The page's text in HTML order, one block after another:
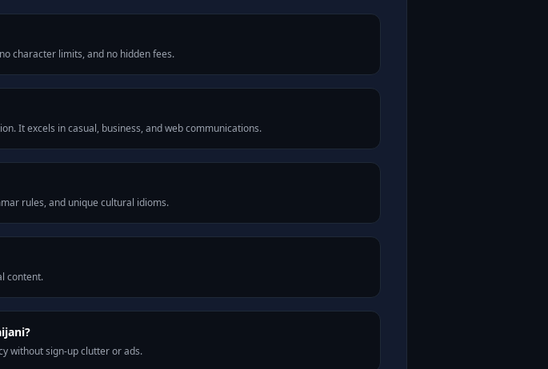
character limits, and no hidden fees.
It excels in casual, business, and web communications.
rules, and unique cultural idioms.
content.
without sign-up clutter or ads.